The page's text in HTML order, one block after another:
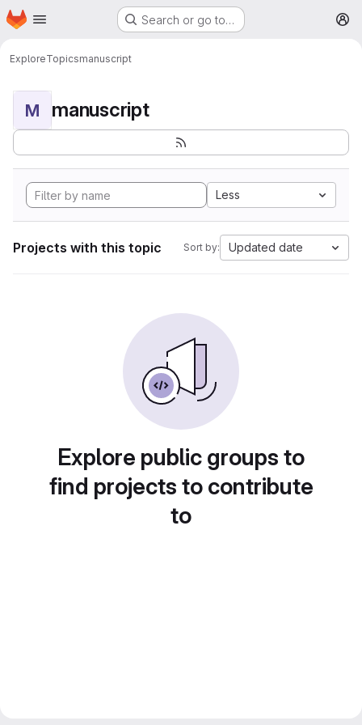
Skip to main content
Homepage Search or go to…
ExploreTopicsmanuscript
M manuscript
Less
Projects with this topic Sort by: Updated date
Explore public groups to
find projects to contribute
to